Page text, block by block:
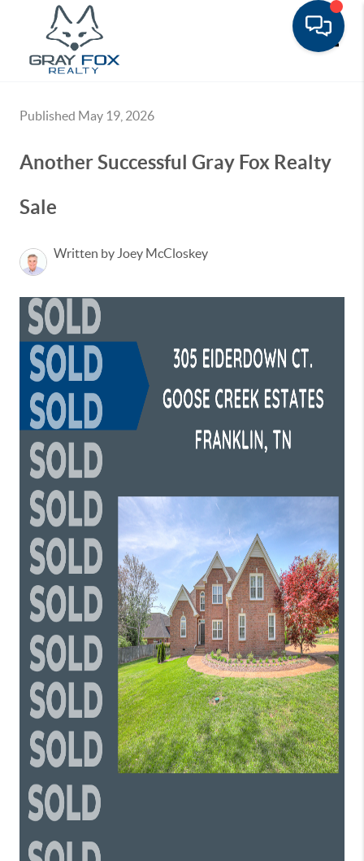
Published May 19, 2026
Another Successful Gray Fox Realty
Sale
Written by Joey McCloskey